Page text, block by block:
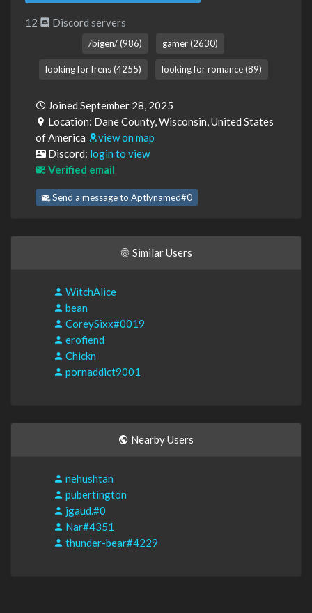
12 Discord servers
/bigen/ (986) gamer (2630)
looking for frens (4255) looking for romance (89)
Joined September 28, 2025
Location: Dane County, Wisconsin, United States
of America
view on map
Discord: login to view
Verified email
Send a message to Aptlynamed#0
Similar Users
WitchAlice
bean
CoreySixx#0019
erofiend
Chickn
pornaddict9001
Nearby Users
nehushtan
pubertington
jgaud.#0
Nar#4351
thunder-bear#4229